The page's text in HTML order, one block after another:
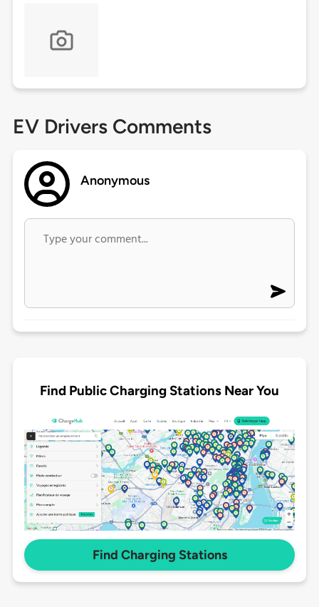
EV Drivers Comments
Anonymous
Find Public Charging Stations Near You
Find Charging Stations